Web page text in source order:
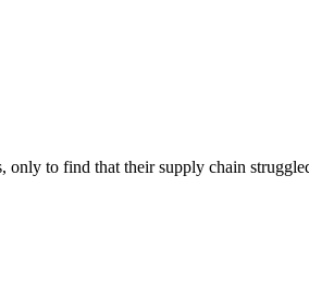
only to find that their supply chain